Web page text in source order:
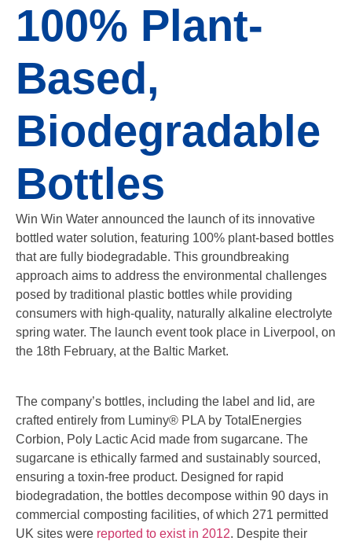
100% Plant-
Based,
Biodegradable
Bottles
Win Win Water announced the launch of its innovative
bottled water solution, featuring 100% plant-based bottles
that are fully biodegradable. This groundbreaking
approach aims to address the environmental challenges
posed by traditional plastic bottles while providing
consumers with high-quality, naturally alkaline electrolyte
spring water. The launch event took place in Liverpool, on
the 18th February, at the Baltic Market.
The company’s bottles, including the label and lid, are
crafted entirely from Luminy® PLA by TotalEnergies
Corbion, Poly Lactic Acid made from sugarcane. The
sugarcane is ethically farmed and sustainably sourced,
ensuring a toxin-free product. Designed for rapid
biodegradation, the bottles decompose within 90 days in
commercial composting facilities, of which 271 permitted
UK sites were reported to exist in 2012. Despite their